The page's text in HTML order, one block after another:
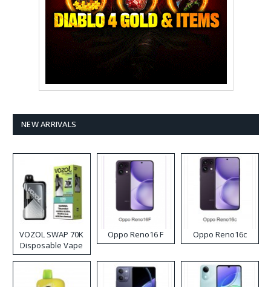
NEW ARRIVALS
VOZOL SWAP 70K
Disposable Vape
Oppo Reno16 F Oppo Reno16c